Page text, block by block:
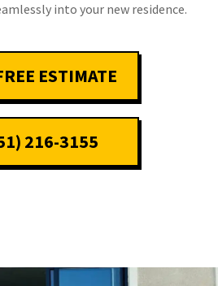
into your new residence.
ESTIMATE
216-3155